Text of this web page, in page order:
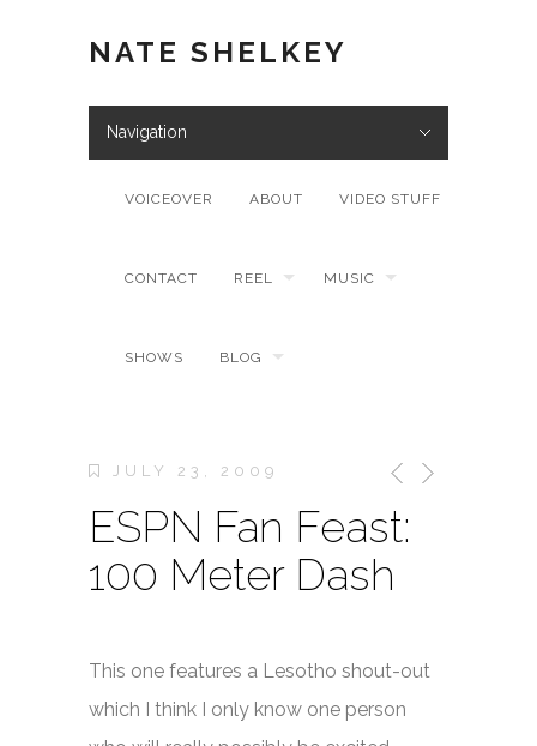
NATE SHELKEY
Navigation
VOICEOVER ABOUT VIDEO STUFF
CONTACT REEL MUSIC
SHOWS BLOG
JULY 23, 2009
ESPN Fan Feast:
100 Meter Dash
This one features a Lesotho shout-out
which I think I only know one person